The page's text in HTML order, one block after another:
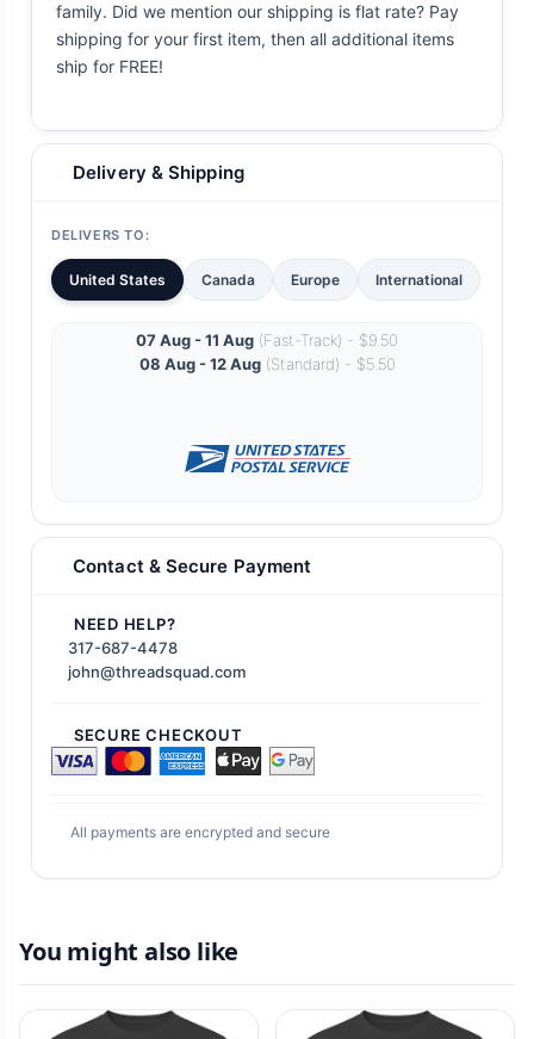
family. Did we mention our shipping is flat rate? Pay
shipping for your first item, then all additional items
ship for FREE!
Delivery & Shipping
DELIVERS TO:
United States Canada Europe International
07 Aug - 11 Aug (Fast-Track) - $9.50
08 Aug - 12 Aug(Standard) - $5.50
Contact & Secure Payment
NEED HELP?
317-687-4478
john@threadsquad.com
SECURE CHECKOUT
All payments are encrypted and secure
You might also like